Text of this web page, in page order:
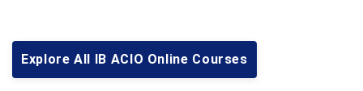
Explore All IB ACIO Online Courses